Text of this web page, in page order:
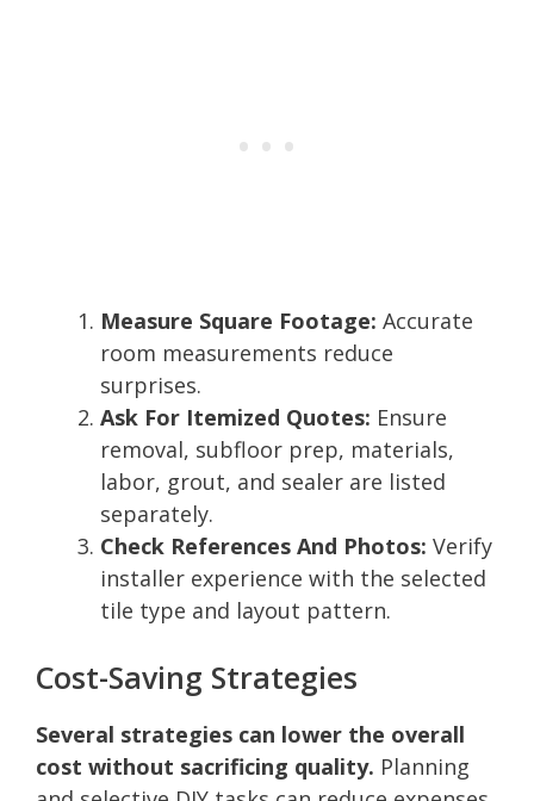
Measure Square Footage: Accurate
room measurements reduce
surprises.
Ask For Itemized Quotes: Ensure
removal, subfloor prep, materials,
labor, grout, and sealer are listed
separately.
Check References And Photos: Verify
installer experience with the selected
tile type and layout pattern.
Cost-Saving Strategies
Several strategies can lower the overall
cost without sacrificing quality. Planning